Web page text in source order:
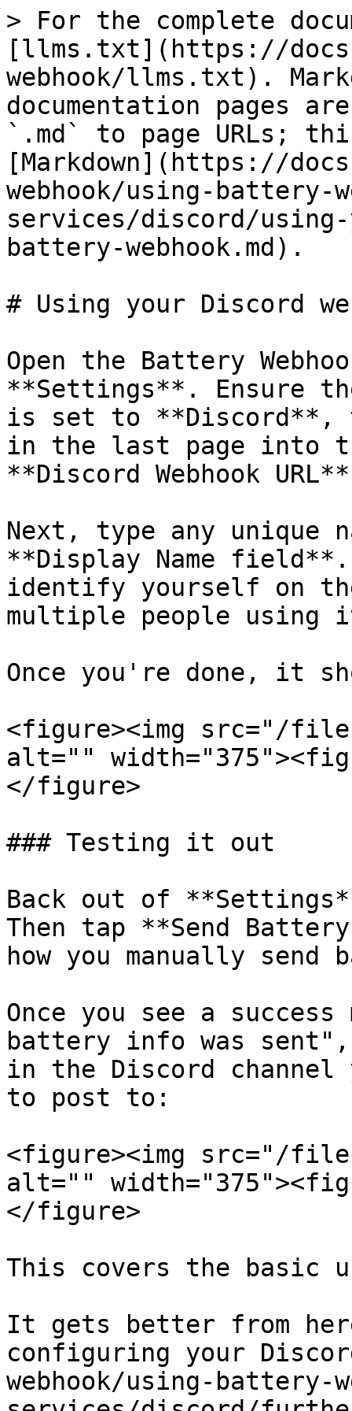
> For the complete
[llms.txt](https://
webhook/llms.txt).
documentation pages
`.md` to page URLs;
[Markdown](https://
webhook/using-battery-
services/discord/
battery-webhook.md).
# Using your Discord
Open the Battery
**Settings**. Ensure
is set to **Discord**,
in the last page into
**Discord Webhook
Next, type any unique
**Display Name
identify yourself on
multiple people using
Once you're done, it
<figure><img src="/files/
alt=""
</figure>
### Testing it out
Back out of
Then tap **Send
how you manually
Once you see a success
battery info was
in the Discord channel
to post to:
<figure><img src="/files/
alt=""
</figure>
This covers the basic
It gets better from
configuring your
webhook/using-battery-